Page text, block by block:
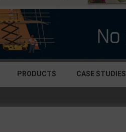
PRODUCTS CASE STUDIES